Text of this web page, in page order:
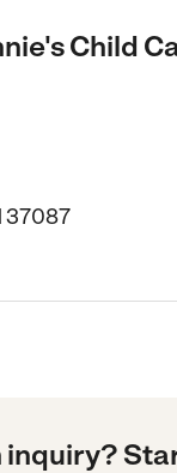
Child
37087
inquiry?